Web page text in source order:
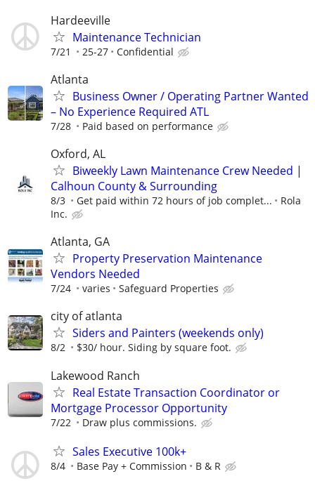
Hardeeville
Maintenance Technician
7/21 25-27 Confidential
Atlanta
Business Owner / Operating Partner Wanted
– No Experience Required ATL
7/28 Paid based on performance
Oxford, AL
Biweekly Lawn Maintenance Crew Needed |
Calhoun County & Surrounding
8/3 Get paid within 72 hours of job complet...
Rola
Inc.
Atlanta, GA
Property Preservation Maintenance
Vendors Needed
7/24 varies Safeguard Properties
city of atlanta
Siders and Painters (weekends only)
8/2 $30/ hour. Siding by square foot.
Lakewood Ranch
Real Estate Transaction Coordinator or
Mortgage Processor Opportunity
7/22 Draw plus commissions.
Sales Executive 100k+
8/4 Base Pay + Commission B & R